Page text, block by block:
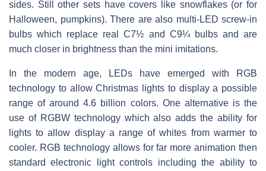
sides. Still other sets have covers like snowflakes (or for
Halloween, pumpkins). There are also multi-LED screw-in
bulbs which replace real C7½ and C9¼ bulbs and are
much closer in brightness than the mini imitations.
In the modern age, LEDs have emerged with RGB
technology to allow Christmas lights to display a possible
range of around 4.6 billion colors. One alternative is the
use of RGBW technology which also adds the ability for
lights to allow display a range of whites from warmer to
cooler. RGB technology allows for far more animation then
standard electronic light controls including the ability to